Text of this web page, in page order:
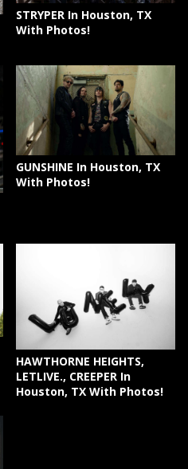
STRYPER In Houston, TX
With Photos!
GUNSHINE In Houston, TX
With Photos!
HAWTHORNE HEIGHTS,
LETLIVE., CREEPER In
Houston, TX With Photos!